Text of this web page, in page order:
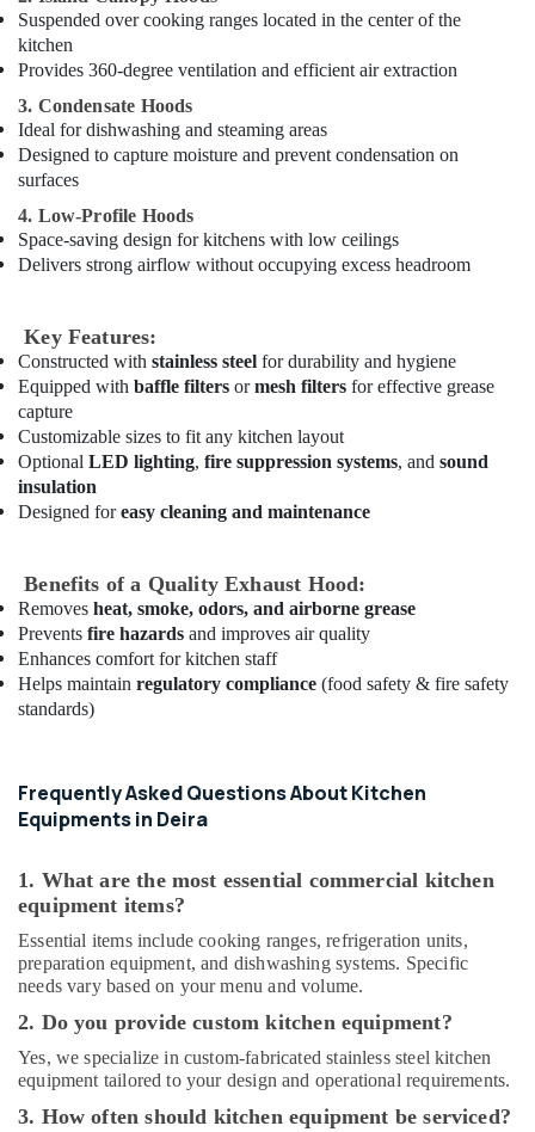
Spare
Parts
in
Dubai
Restaurant
Equipment
and
Spare
Parts
in
Dubai
Equipments
in
Dubai
Hotel
Kitchen
Equipment
and
Spare
Deira
Bertos
Equipment
and
Spare
Potis
Equipment
Spare
Parts
in
Dubai
Bertos
Suppliers
Deira
Kitchen
Equipment
Suspended over cooking ranges located in the center of the
kitchen
Provides 360-degree ventilation and efficient air extraction
3. Condensate Hoods
Ideal for dishwashing and steaming areas
Designed to capture moisture and prevent condensation on
surfaces
4. Low-Profile Hoods
Space-saving design for kitchens with low ceilings
Delivers strong airflow without occupying excess headroom
Key Features:
Constructed with stainless steel for durability and hygiene
Equipped with baffle filters ormesh filters for effective grease
capture
Customizable sizes to fit any kitchen layout
Optional LED lighting, fire suppression systems, and sound
insulation
Designed foreasy cleaning and maintenance
Benefits of a Quality Exhaust Hood:
Removes heat, smoke, odors, and airborne grease
Prevents fire hazards and improves air quality
Enhances comfort for kitchen staff
Helps maintain regulatory compliance (food safety & fire safety
standards)
Frequently Asked Questions About Kitchen
Equipments in Deira
1. What are the most essential commercial kitchen
equipment items?
Essential items include cooking ranges, refrigeration units,
preparation equipment, and dishwashing systems. Specific
needs vary based on your menu and volume.
2. Do you provide custom kitchen equipment?
Yes, we specialize in custom-fabricated stainless steel kitchen
equipment tailored to your design and operational requirements.
3. How often should kitchen equipment be serviced?